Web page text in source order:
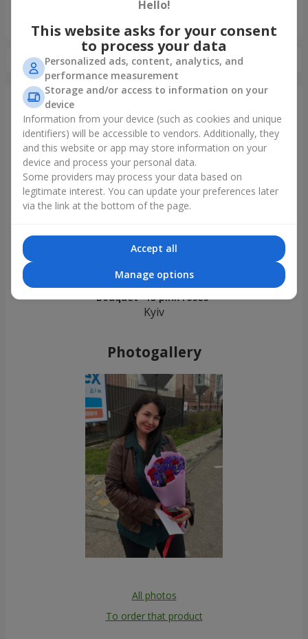
«Ukrainian Choice»
2025 year
Just delivered
Bouquet "15 pink roses"
Kyiv
Photogallery
All photos
To order that product
Hello!
This website asks for your consent
to process your data
Personalized ads, content, analytics, and
performance measurement
Storage and/or access to information on your
device
Information from your device (such as cookies and unique
identifiers) will be accessible to vendors. Additionally, they
and this website or app may store information on your
device and process your personal data.
Some providers may process your data based on
legitimate interest. You can update your preferences later
via the link at the bottom of the page.
Accept all
Manage options